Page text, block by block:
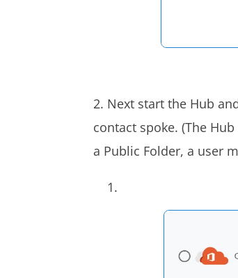
2. Next start the Hub
contact spoke. (The
a Public Folder, a user